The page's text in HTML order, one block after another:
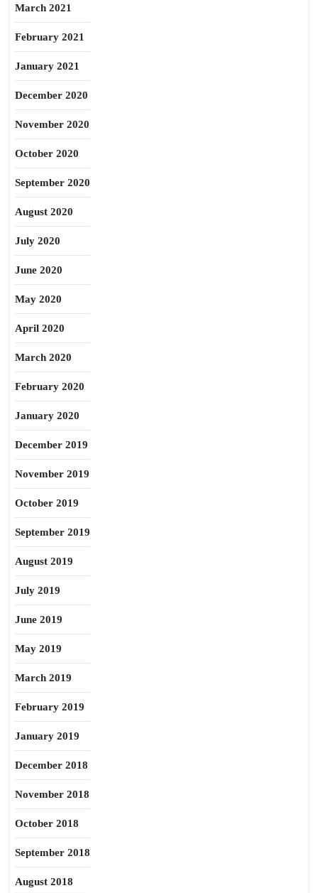
March 2021
February 2021
January 2021
December 2020
November 2020
October 2020
September 2020
August 2020
July 2020
June 2020
May 2020
April 2020
March 2020
February 2020
January 2020
December 2019
November 2019
October 2019
September 2019
August 2019
July 2019
June 2019
May 2019
March 2019
February 2019
January 2019
December 2018
November 2018
October 2018
September 2018
August 2018